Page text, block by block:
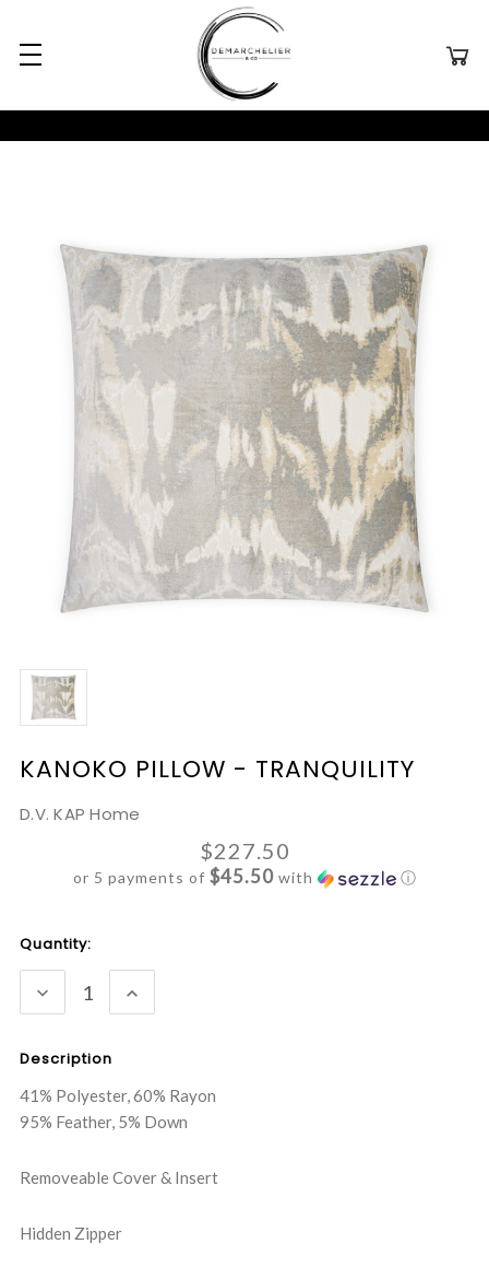
KANOKO PILLOW - TRANQUILITY
D.V. KAP Home
$227.50
or 5 payments of $45.50with ⓘ
Current
Stock:
Quantity:
DECREASE
QUANTITY:
INCREASE
QUANTITY:
Description
41% Polyester, 60% Rayon
95% Feather, 5% Down
Removeable Cover & Insert
Hidden Zipper